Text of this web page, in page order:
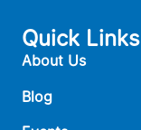
Quick Links
About Us
Blog